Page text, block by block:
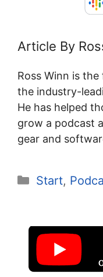
Article By
Ross Winn is
the industry-
He has helped
grow a podcast
gear and
Categories
Start,